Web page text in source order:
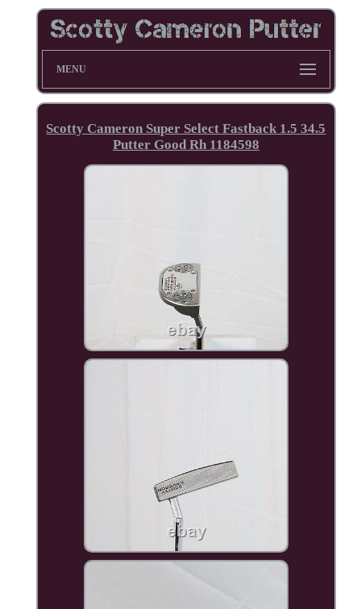
MENU
Scotty Cameron Super Select Fastback 1.5 34.5
Putter Good Rh 1184598